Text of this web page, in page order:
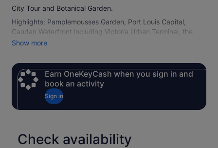
City Tour and Botanical Garden.
Highlights: Pamplemousses Garden, Port Louis Capital,
Caudan Waterfront including Victoria Urban Terminal, the
market and Citadel Fort Adelaide (as per opening days).
Show more
Earn OneKeyCash when you sign in and
book an activity
Sign in
Check availability